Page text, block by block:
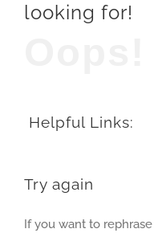
looking for!
Helpful Links:
Try again
If you want to